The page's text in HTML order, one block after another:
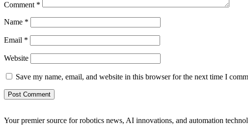
Comment *
Name *
Email *
Website
Save my name, email, and website in this browser for the next time I
Your premier source for robotics news, AI innovations, and automation